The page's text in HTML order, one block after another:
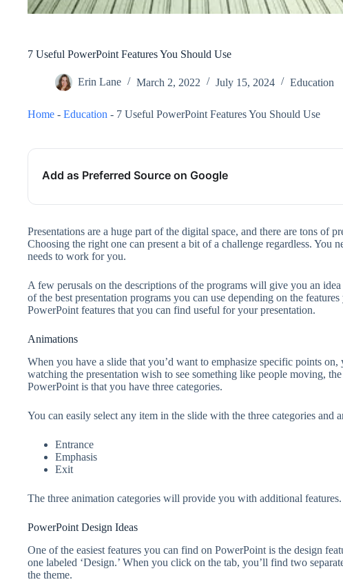
7 Useful PowerPoint Features You Should Use
Erin Lane March 2, 2022 July 15, 2024 Education
Home - Education - 7 Useful PowerPoint Features You Should Use
Add as Preferred Source on Google
Presentations are a huge part of the digital space, and there are tons of
Choosing the right one can present a bit of a challenge regardless. You
needs to work for you.
A few perusals on the descriptions of the programs will give you an
of the best presentation programs you can use depending on the
PowerPoint features that you can find useful for your presentation.
Animations
When you have a slide that you’d want to emphasize specific points
watching the presentation wish to see something like people moving,
PowerPoint is that you have three categories.
You can easily select any item in the slide with the three categories and
Entrance
Emphasis
Exit
The three animation categories will provide you with additional features.
PowerPoint Design Ideas
One of the easiest features you can find on PowerPoint is the design
one labeled ‘Design.’ When you click on the tab, you’ll find two
the theme.